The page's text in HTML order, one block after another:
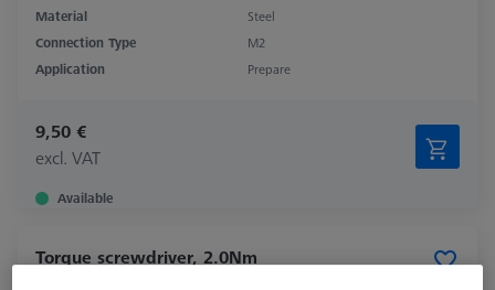
Material
Steel
Connection Type
M2
Application
Prepare
9,50 €
excl. VAT
Available
Torque screwdriver, 2.0Nm